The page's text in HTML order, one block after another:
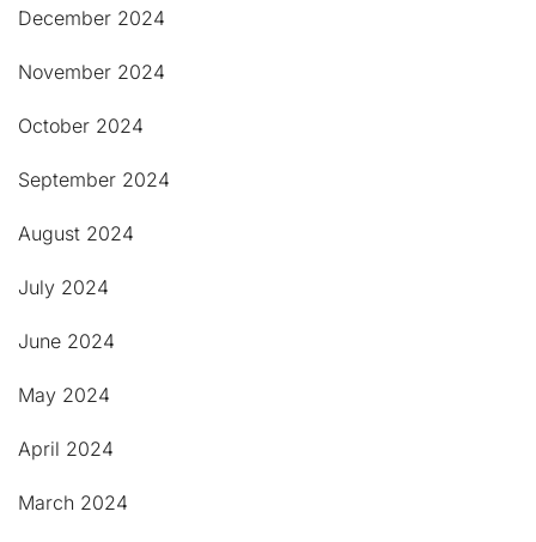
December 2024
November 2024
October 2024
September 2024
August 2024
July 2024
June 2024
May 2024
April 2024
March 2024